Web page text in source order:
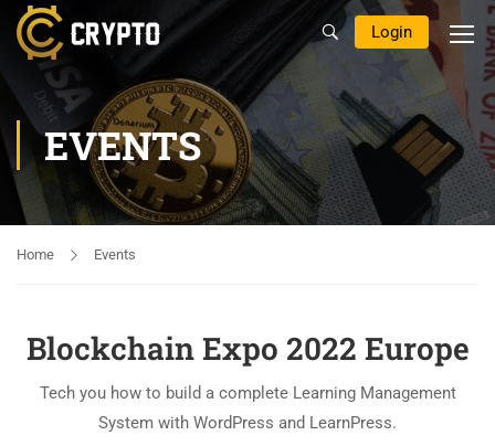
Login
EVENTS
Home Events
Blockchain Expo 2022 Europe
Tech you how to build a complete Learning Management
System with WordPress and LearnPress.